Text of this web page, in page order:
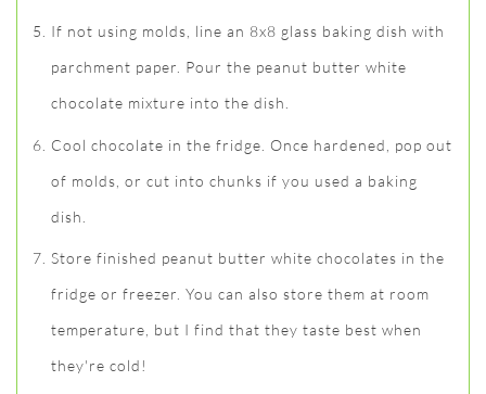
If not using molds, line an 8x8 glass baking dish with
parchment paper. Pour the peanut butter white
chocolate mixture into the dish.
Cool chocolate in the fridge. Once hardened, pop out
of molds, or cut into chunks if you used a baking
dish.
Store finished peanut butter white chocolates in the
fridge or freezer. You can also store them at room
temperature, but I find that they taste best when
they're cold!